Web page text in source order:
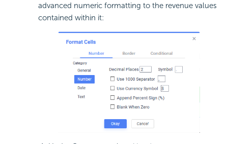
advanced numeric formatting to the revenue values
contained within it: